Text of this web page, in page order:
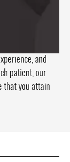
and
patient, our
that you attain